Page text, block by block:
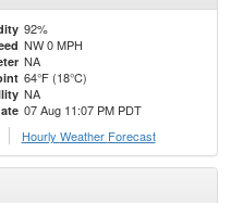
92%
NW 0 MPH
NA
64°F (18°C)
NA
07 Aug 11:07 PM PDT
Hourly Weather Forecast